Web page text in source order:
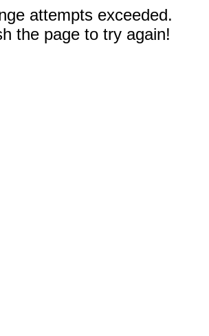
attempts exceeded.
the page to try again!